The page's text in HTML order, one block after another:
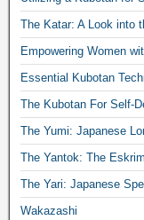
The Katar: A Look into
Empowering Women
Essential Kubotan
The Kubotan For Self-
The Yumi: Japanese
The Yantok: The
The Yari: Japanese
Wakazashi